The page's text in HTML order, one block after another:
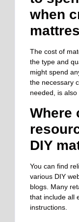
when
The cost of
the type and
might spend
the necessary
needed, is also
Where
DIY
You can find
various DIY
blogs. Many
that include all
instructions.